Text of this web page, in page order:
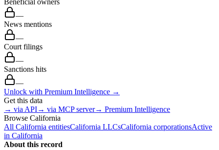
—
News mentions
—
Court filings
—
Sanctions hits
—
Unlock with Premium Intelligence →
Get this data
→ via API→ via MCP server→ Premium Intelligence
Browse California
All California entitiesCalifornia LLCsCalifornia corporationsActive
in California
About this record